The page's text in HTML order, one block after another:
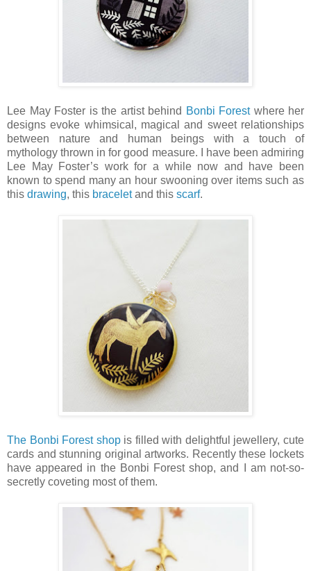
Lee May Foster is the artist behind Bonbi Forestwhere her
designs evoke whimsical, magical and sweet relationships
between nature and human beings with a touch of
mythology thrown in for good measure. I have been admiring
Lee May Foster’s work for a while now and have been
known to spend many an hour swooning over items such as
this drawing, this braceletand this scarf.
The Bonbi Forest shopis filled with delightful jewellery, cute
cards and stunning original artworks. Recently these lockets
have appeared in the Bonbi Forest shop, and I am not-so-
secretly coveting most of them.